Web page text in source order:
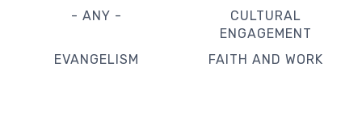
- ANY -
CULTURAL
ENGAGEMENT
EVANGELISM
FAITH AND WORK